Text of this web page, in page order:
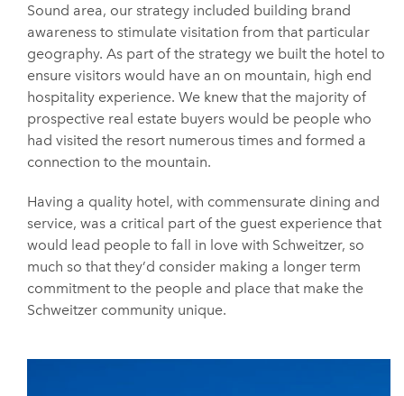
Sound area, our strategy included building brand
awareness to stimulate visitation from that particular
geography. As part of the strategy we built the hotel to
ensure visitors would have an on mountain, high end
hospitality experience. We knew that the majority of
prospective real estate buyers would be people who
had visited the resort numerous times and formed a
connection to the mountain.
Having a quality hotel, with commensurate dining and
service, was a critical part of the guest experience that
would lead people to fall in love with Schweitzer, so
much so that they’d consider making a longer term
commitment to the people and place that make the
Schweitzer community unique.